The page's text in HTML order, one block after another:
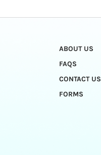
ABOUT US
FAQS
CONTACT US
FORMS